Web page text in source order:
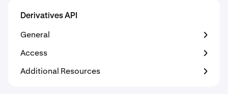
Derivatives API
General
Access
Additional Resources